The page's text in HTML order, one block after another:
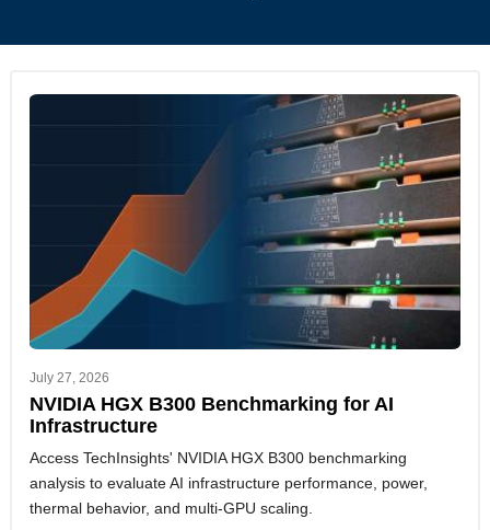
July 27, 2026
NVIDIA HGX B300 Benchmarking for AI
Infrastructure
Access TechInsights' NVIDIA HGX B300 benchmarking
analysis to evaluate AI infrastructure performance, power,
thermal behavior, and multi-GPU scaling.